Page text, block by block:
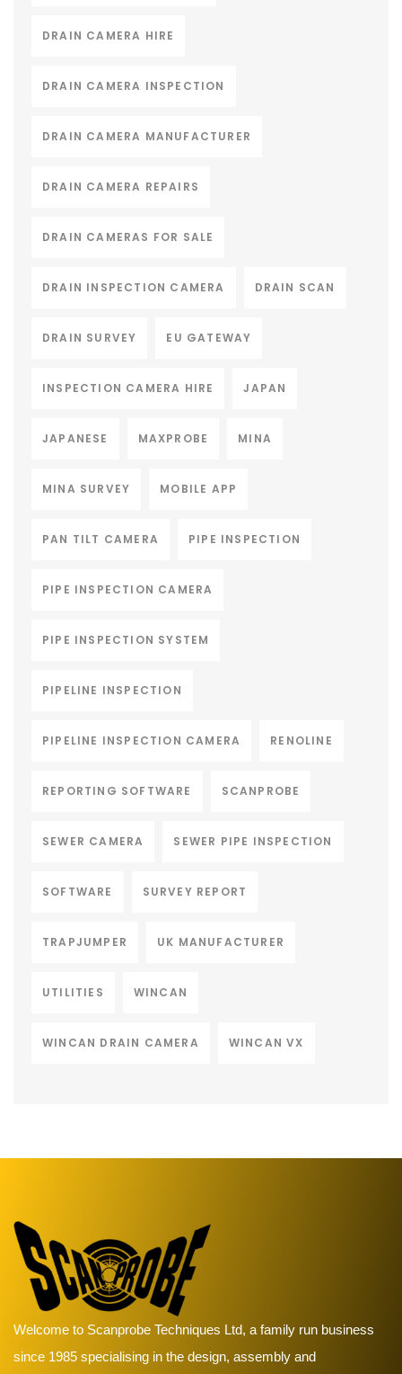
DRAIN CAMERA HIRE
DRAIN CAMERA INSPECTION
DRAIN CAMERA MANUFACTURER
DRAIN CAMERA REPAIRS
DRAIN CAMERAS FOR SALE
DRAIN INSPECTION CAMERA DRAIN SCAN
DRAIN SURVEY EU GATEWAY
INSPECTION CAMERA HIRE JAPAN
JAPANESE MAXPROBE MINA
MINA SURVEY MOBILE APP
PAN TILT CAMERA PIPE INSPECTION
PIPE INSPECTION CAMERA
PIPE INSPECTION SYSTEM
PIPELINE INSPECTION
PIPELINE INSPECTION CAMERA RENOLINE
REPORTING SOFTWARE SCANPROBE
SEWER CAMERA SEWER PIPE INSPECTION
SOFTWARE SURVEY REPORT
TRAPJUMPER UK MANUFACTURER
UTILITIES WINCAN
WINCAN DRAIN CAMERA WINCAN VX
Welcome to Scanprobe Techniques Ltd, a family run business
since 1985 specialising in the design, assembly and